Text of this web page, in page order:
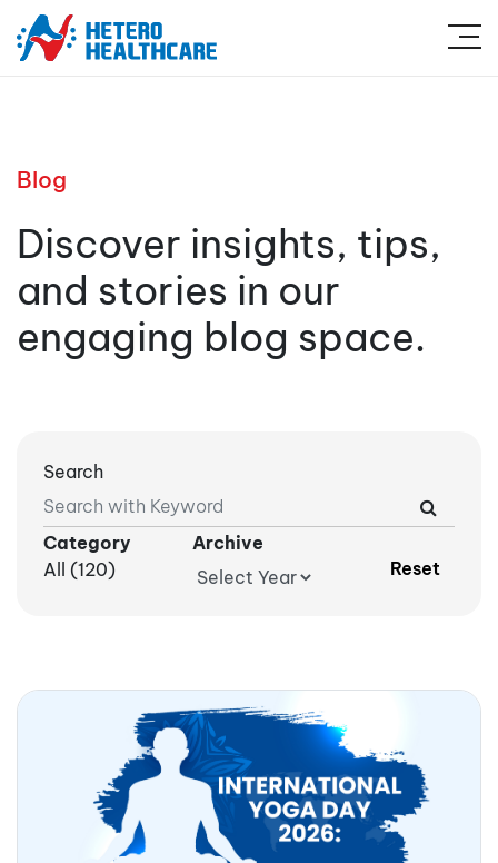
Blog
Discover insights, tips,
and stories in our
engaging blog space.
Search
Category
All (120)
Archive
Reset